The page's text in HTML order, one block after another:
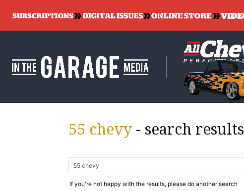
55 chevy - search results
If you're not happy with the results, please do another search